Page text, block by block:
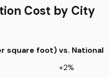
Cost by City
square foot)vs. National
+2%